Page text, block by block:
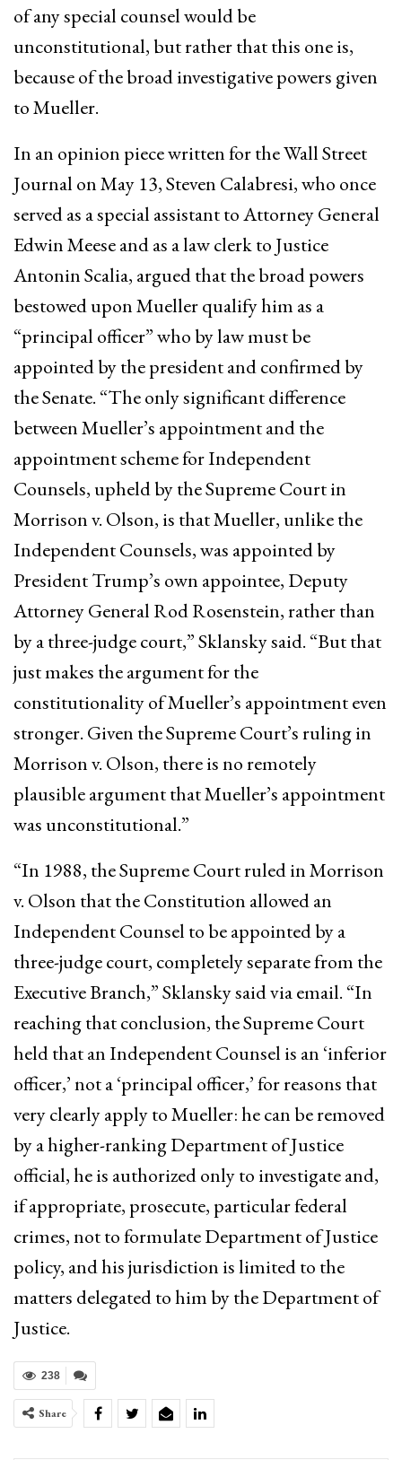
of any special counsel would be
unconstitutional, but rather that this one is,
because of the broad investigative powers given
to Mueller.
In an opinion piece written for the Wall Street
Journal on May 13, Steven Calabresi, who once
served as a special assistant to Attorney General
Edwin Meese and as a law clerk to Justice
Antonin Scalia, argued that the broad powers
bestowed upon Mueller qualify him as a
“principal officer” who by law must be
appointed by the president and confirmed by
the Senate. “The only significant difference
between Mueller’s appointment and the
appointment scheme for Independent
Counsels, upheld by the Supreme Court in
Morrison v. Olson, is that Mueller, unlike the
Independent Counsels, was appointed by
President Trump’s own appointee, Deputy
Attorney General Rod Rosenstein, rather than
by a three-judge court,” Sklansky said. “But that
just makes the argument for the
constitutionality of Mueller’s appointment even
stronger. Given the Supreme Court’s ruling in
Morrison v. Olson, there is no remotely
plausible argument that Mueller’s appointment
was unconstitutional.”
“In 1988, the Supreme Court ruled in Morrison
v. Olson that the Constitution allowed an
Independent Counsel to be appointed by a
three-judge court, completely separate from the
Executive Branch,” Sklansky said via email. “In
reaching that conclusion, the Supreme Court
held that an Independent Counsel is an ‘inferior
officer,’ not a ‘principal officer,’ for reasons that
very clearly apply to Mueller: he can be removed
by a higher-ranking Department of Justice
official, he is authorized only to investigate and,
if appropriate, prosecute, particular federal
crimes, not to formulate Department of Justice
policy, and his jurisdiction is limited to the
matters delegated to him by the Department of
Justice.
238
Share